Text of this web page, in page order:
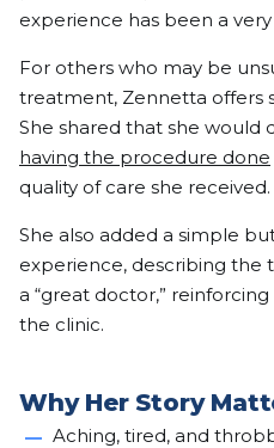
experience has been a
For others who may be
treatment, Zennetta offers
She shared that she would
having the procedure done
quality of care she received.
She also added a simple
experience, describing the
a “great doctor,”
the clinic.
Why Her Story
Aching, tired, and